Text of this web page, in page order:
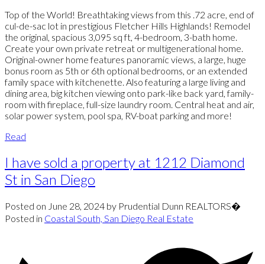
Top of the World! Breathtaking views from this .72 acre, end of
cul-de-sac lot in prestigious Fletcher Hills Highlands! Remodel
the original, spacious 3,095 sq ft, 4-bedroom, 3-bath home.
Create your own private retreat or multigenerational home.
Original-owner home features panoramic views, a large, huge
bonus room as 5th or 6th optional bedrooms, or an extended
family space with kitchenette. Also featuring a large living and
dining area, big kitchen viewing onto park-like back yard, family-
room with fireplace, full-size laundry room. Central heat and air,
solar power system, pool spa, RV-boat parking and more!
Read
I have sold a property at 1212 Diamond
St in San Diego
Posted on June 28, 2024 by Prudential Dunn REALTORS�
Posted in Coastal South, San Diego Real Estate